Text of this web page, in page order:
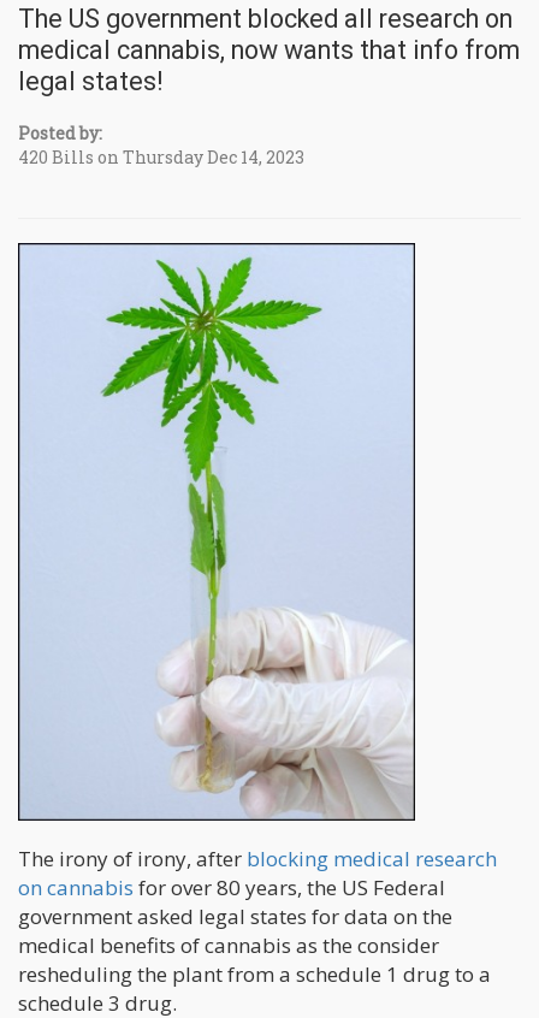
The US government blocked all research on
medical cannabis, now wants that info from
legal states!
Posted by:
420 Bills on Thursday Dec 14, 2023
The irony of irony, after blocking medical research
on cannabis for over 80 years, the US Federal
government asked legal states for data on the
medical benefits of cannabis as the consider
resheduling the plant from a schedule 1 drug to a
schedule 3 drug.